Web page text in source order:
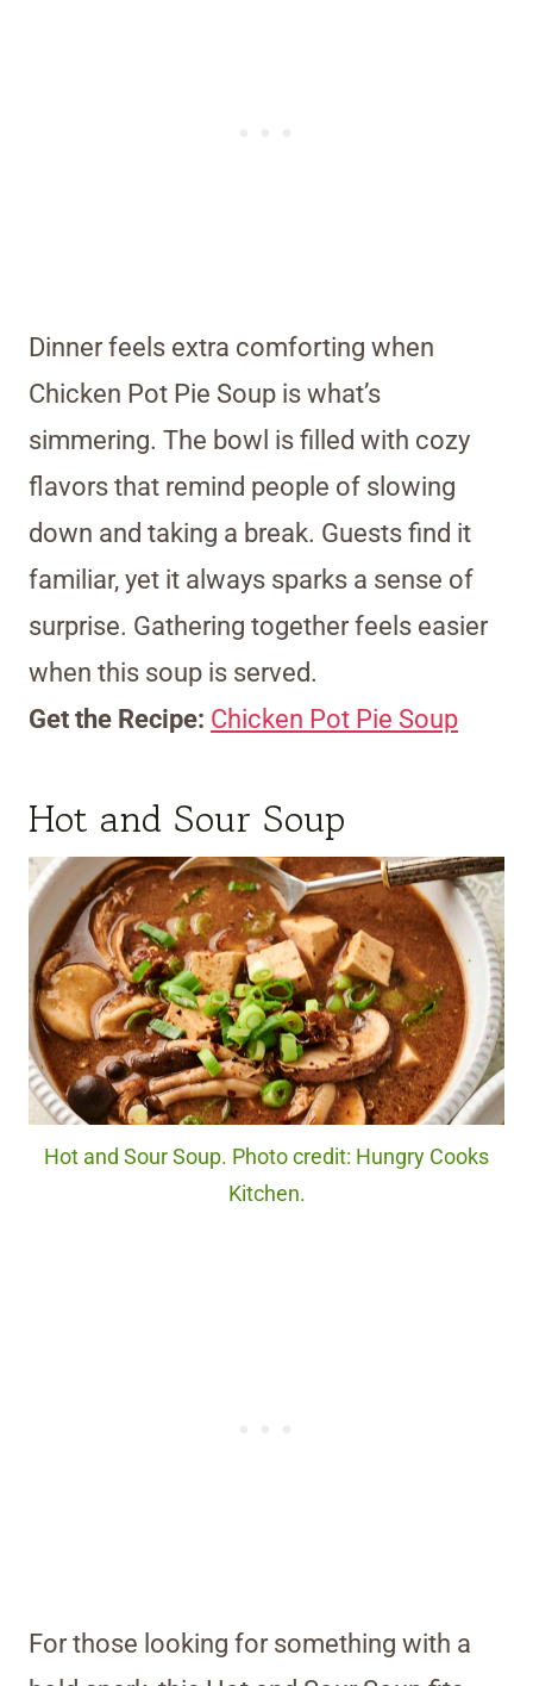
Dinner feels extra comforting when
Chicken Pot Pie Soup is what’s
simmering. The bowl is filled with cozy
flavors that remind people of slowing
down and taking a break. Guests find it
familiar, yet it always sparks a sense of
surprise. Gathering together feels easier
when this soup is served.
Get the Recipe: Chicken Pot Pie Soup
Hot and Sour Soup
Hot and Sour Soup. Photo credit: Hungry Cooks
Kitchen.
For those looking for something with a